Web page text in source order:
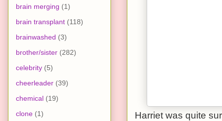
Harriet was quite
brain merging (1)
brain transplant (118)
brainwashed (3)
brother/sister (282)
celebrity (5)
cheerleader (39)
chemical (19)
clone (1)